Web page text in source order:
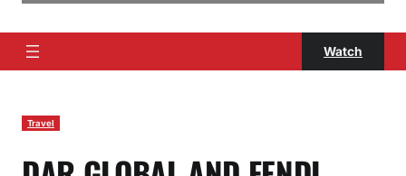
Watch
Travel